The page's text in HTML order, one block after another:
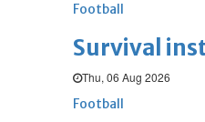
Football
Survival
Thu, 06 Aug 2026
Football